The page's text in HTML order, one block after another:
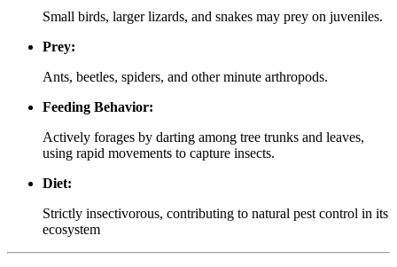
Small birds, larger lizards, and snakes may prey on juveniles.
Prey:
Ants, beetles, spiders, and other minute arthropods.
Feeding Behavior:
Actively forages by darting among tree trunks and leaves,
using rapid movements to capture insects.
Diet:
Strictly insectivorous, contributing to natural pest control in its
ecosystem